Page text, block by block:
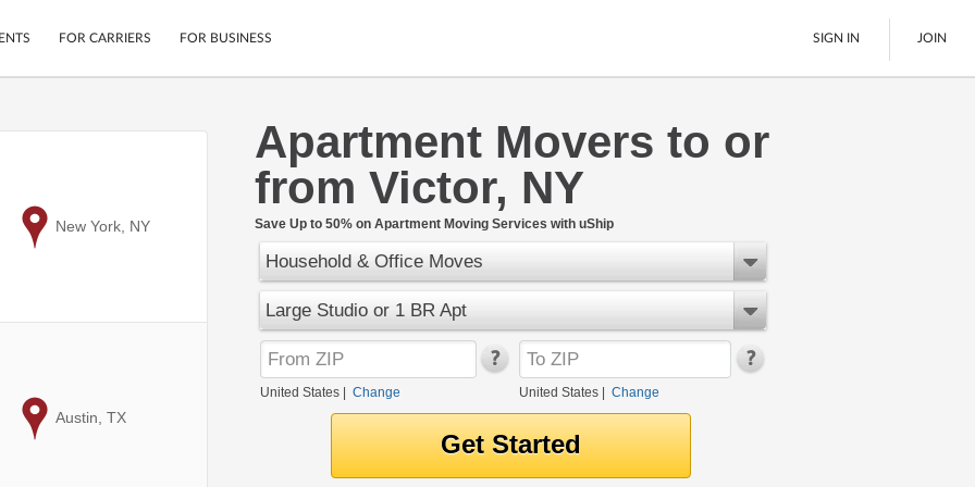
Cars
Motorcycles
LTL Freight
Boats
Ship Now
FOR CARRIERS FOR BUSINESS SIGN IN JOIN
Apartment Movers to or
from Victor, NY
Save Up to 50% on Apartment Moving Services with uShip
Household & Office Moves
Large Studio or 1 BR Apt
United States Change United States| Change
to
New York, NY
to
Austin, TX